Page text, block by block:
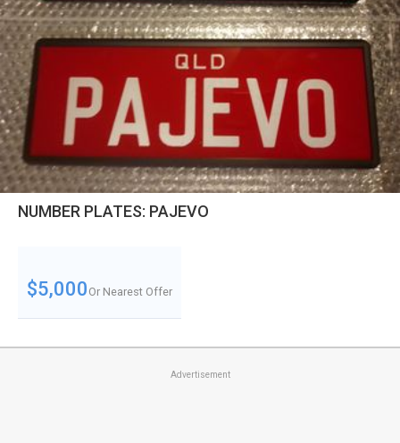
NUMBER PLATES: PAJEVO
$5,000 Or Nearest Offer
Advertisement